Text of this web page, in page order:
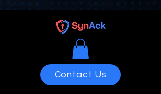
Contact Us